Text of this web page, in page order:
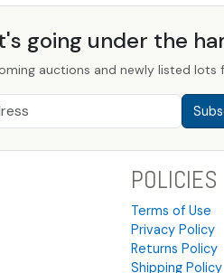
going under the
auctions and newly listed lots
POLICIES
Terms of Use
Privacy Policy
Returns Policy
Shipping Policy